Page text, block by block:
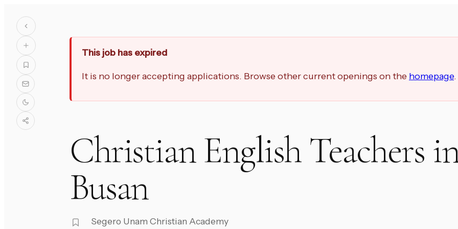
This job has expired
It is no longer accepting applications. Browse other current openings on the homepage.
Christian English Teachers
Busan
Segero Unam Christian Academy